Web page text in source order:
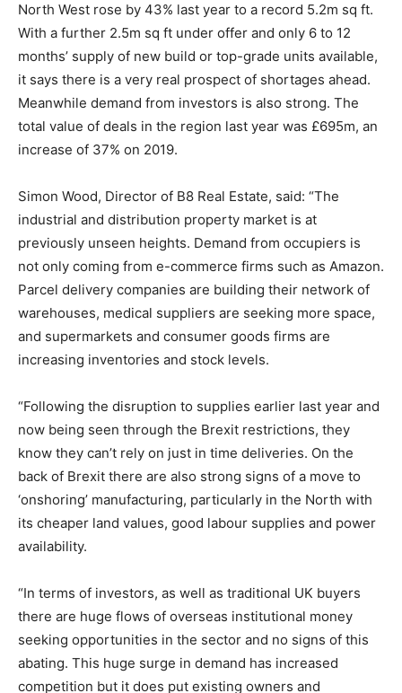
North West rose by 43% last year to a record 5.2m sq ft.
With a further 2.5m sq ft under offer and only 6 to 12
months’ supply of new build or top-grade units available,
it says there is a very real prospect of shortages ahead.
Meanwhile demand from investors is also strong. The
total value of deals in the region last year was £695m, an
increase of 37% on 2019.
Simon Wood, Director of B8 Real Estate, said: “The
industrial and distribution property market is at
previously unseen heights. Demand from occupiers is
not only coming from e-commerce firms such as Amazon.
Parcel delivery companies are building their network of
warehouses, medical suppliers are seeking more space,
and supermarkets and consumer goods firms are
increasing inventories and stock levels.
“Following the disruption to supplies earlier last year and
now being seen through the Brexit restrictions, they
know they can’t rely on just in time deliveries. On the
back of Brexit there are also strong signs of a move to
‘onshoring’ manufacturing, particularly in the North with
its cheaper land values, good labour supplies and power
availability.
“In terms of investors, as well as traditional UK buyers
there are huge flows of overseas institutional money
seeking opportunities in the sector and no signs of this
abating. This huge surge in demand has increased
competition but it does put existing owners and